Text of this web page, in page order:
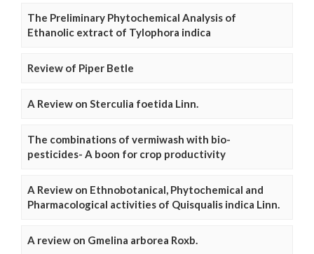
The Preliminary Phytochemical Analysis of
Ethanolic extract of Tylophora indica
Review of Piper Betle
A Review on Sterculia foetida Linn.
The combinations of vermiwash with bio-
pesticides- A boon for crop productivity
A Review on Ethnobotanical, Phytochemical and
Pharmacological activities of Quisqualis indica Linn.
A review on Gmelina arborea Roxb.